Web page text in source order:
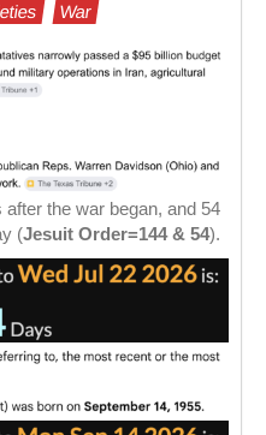
War
the war began, and 54
(Jesuit Order=144 & 54).